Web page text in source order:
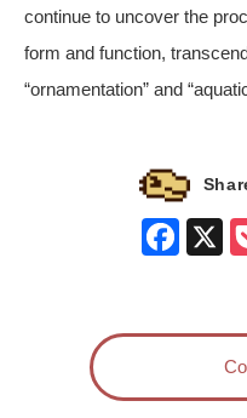
continue to uncover the
form and function,
“ornamentation” and